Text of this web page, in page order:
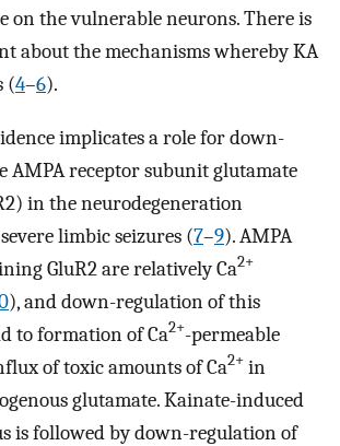
on the vulnerable neurons. There is
about the mechanisms whereby KA
(4–6).
implicates a role for down-
AMPA receptor subunit glutamate
in the neurodegeneration
limbic seizures (7–9). AMPA
GluR2 are relatively Ca2+
), and down-regulation of this
to formation of Ca2+-permeable
of toxic amounts of Ca2+ in
glutamate. Kainate-induced
is followed by down-regulation of